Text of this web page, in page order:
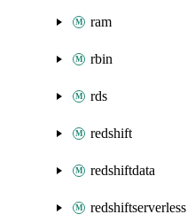
ram
rbin
rds
redshift
redshiftdata
redshiftserverless